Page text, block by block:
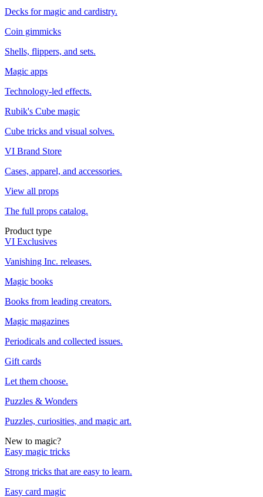
Decks for magic and cardistry.
Coin gimmicks
Shells, flippers, and sets.
Magic apps
Technology-led effects.
Rubik's Cube magic
Cube tricks and visual solves.
VI Brand Store
Cases, apparel, and accessories.
View all props
The full props catalog.
Product type
VI Exclusives
Vanishing Inc. releases.
Magic books
Books from leading creators.
Magic magazines
Periodicals and collected issues.
Gift cards
Let them choose.
Puzzles & Wonders
Puzzles, curiosities, and magic art.
New to magic?
Easy magic tricks
Strong tricks that are easy to learn.
Easy card magic